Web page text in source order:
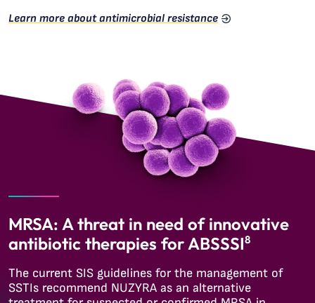
Learn more about antimicrobial resistance
MRSA: A threat in need of innovative
antibiotic therapies for ABSSSI8
The current SIS guidelines for the management of
SSTIs recommend NUZYRA as an alternative